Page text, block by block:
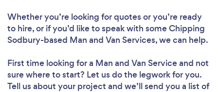
Whether you’re looking for quotes or you’re ready
to hire, or if you’d like to speak with some Chipping
Sodbury-based Man and Van Services, we can help.
First time looking for a Man and Van Serviceand not
sure where to start? Let us do the legwork for you.
Tell us about your project and we’ll send you a list of